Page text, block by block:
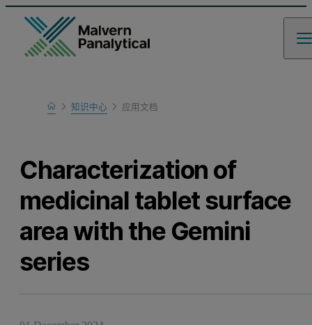
Home
Learn
知识中心 应用文档
Characterization of
medicinal tablet surface
area with the Gemini
series